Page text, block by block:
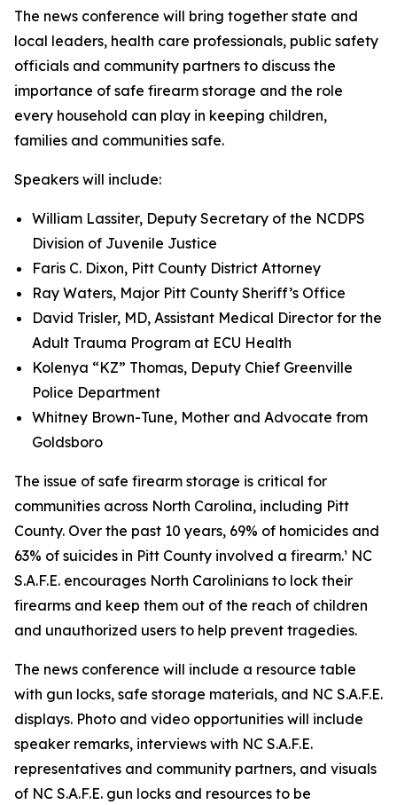
The news conference will bring together state and
local leaders, health care professionals, public safety
officials and community partners to discuss the
importance of safe firearm storage and the role
every household can play in keeping children,
families and communities safe.
Speakers will include:
William Lassiter, Deputy Secretary of the NCDPS
Division of Juvenile Justice
Faris C. Dixon, Pitt County District Attorney
Ray Waters, Major Pitt County Sheriff’s Office
David Trisler, MD, Assistant Medical Director for the
Adult Trauma Program at ECU Health
Kolenya “KZ” Thomas, Deputy Chief Greenville
Police Department
Whitney Brown-Tune, Mother and Advocate from
Goldsboro
The issue of safe firearm storage is critical for
communities across North Carolina, including Pitt
County. Over the past 10 years, 69% of homicides and
63% of suicides in Pitt County involved a firearm.¹ NC
S.A.F.E. encourages North Carolinians to lock their
firearms and keep them out of the reach of children
and unauthorized users to help prevent tragedies.
The news conference will include a resource table
with gun locks, safe storage materials, and NC S.A.F.E.
displays. Photo and video opportunities will include
speaker remarks, interviews with NC S.A.F.E.
representatives and community partners, and visuals
of NC S.A.F.E. gun locks and resources to be